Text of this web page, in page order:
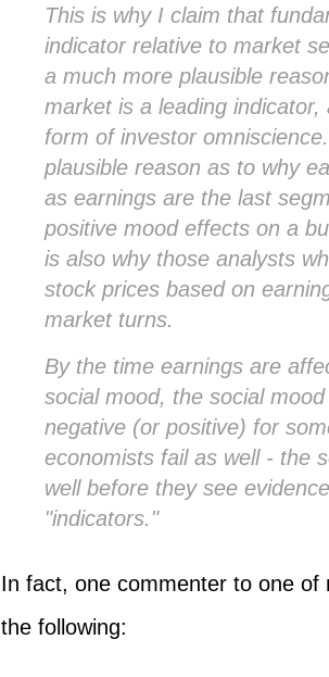
This is why I claim that
indicator relative to market
a much more plausible
market is a leading
form of investor
plausible reason as to why
as earnings are the last
positive mood effects on a
is also why those analysts
stock prices based on
market turns.
By the time earnings are
social mood, the social
negative (or positive) for
economists fail as well - the
well before they see
"indicators."
In fact, one commenter to one of
the following: